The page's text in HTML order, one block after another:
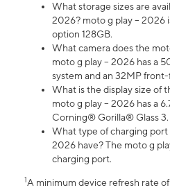
What storage sizes are
2026? moto g play – 2026
option 128GB.
What camera does the
moto g play – 2026 has a
system and an 32MP
What is the display size of
moto g play – 2026 has a
Corning® Gorilla® Glass 3.
What type of charging port
2026 have? The moto g
charging port.
1A minimum device refresh rate